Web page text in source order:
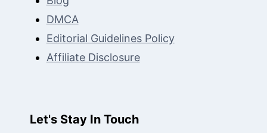
DMCA
Editorial Guidelines Policy
Affiliate Disclosure
Let's Stay In Touch